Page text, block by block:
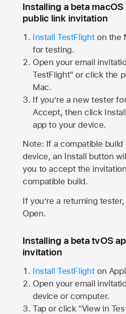
Installing a beta
public link invitation
Install TestFlighton the
for testing.
Open your email
TestFlight" or click the
Mac.
If you’re a new tester
Accept, then click
app to your device.
Note: If a compatible build
device, an Install button
you to accept the
compatible build.
If you’re a returning
Open.
Installing a beta tvOS
invitation
Install TestFlighton
Open your email
device or computer.
Tap or click "View in